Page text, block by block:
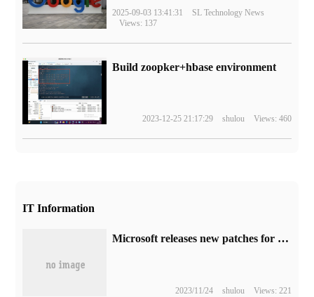
2025-09-03 13:41:31
SL Technology News
Views: 137
Build zoopker+hbase environment
2023-12-25 21:17:29 shulou Views: 460
IT Information
Microsoft releases new patches for Win10 / Win11 to fix MMIO stale data vulnerabilities in Intel processors
2023/11/24 shulou Views: 221